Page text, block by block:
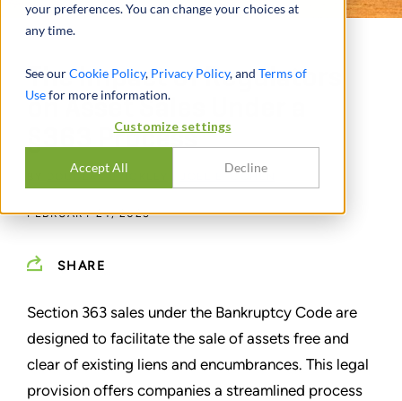
your preferences. You can change your choices at
any time.
See ourCookie Policy, Privacy Policy, and Terms of
Usefor more information.
Customize settings
Accept All Decline
The Impact of Regulators
on Asset Sales Under a
§363 Process
DOUGLAS BRICKLEY
FEBRUARY 24, 2025
SHARE
Section 363 sales under the Bankruptcy Code are
designed to facilitate the sale of assets free and
clear of existing liens and encumbrances. This legal
provision offers companies a streamlined process